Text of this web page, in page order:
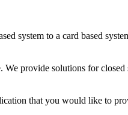
system to a card based
provide solutions for
that you would like to